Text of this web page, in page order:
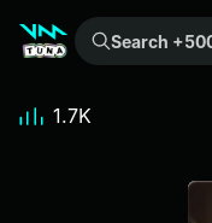
Search +500k meme sounds from the community...
1.7K